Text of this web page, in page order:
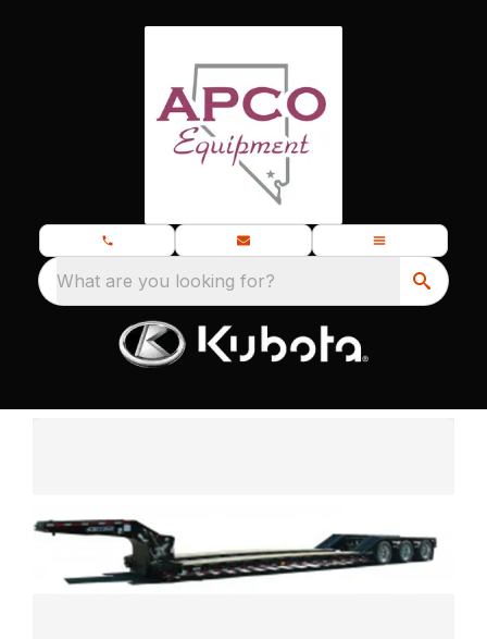
What are you looking for?